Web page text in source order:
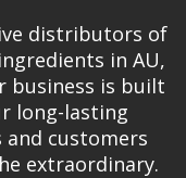
distributors of
in AU,
business is built
long-lasting
customers
extraordinary.